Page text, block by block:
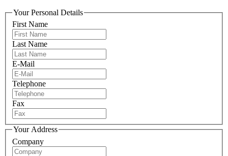
Your Personal Details
First Name
Last Name
E-Mail
Telephone
Fax
Your Address
Company